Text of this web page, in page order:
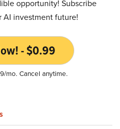
opportunity! Subscribe
AI investment future!
- $0.99
mo. Cancel anytime.